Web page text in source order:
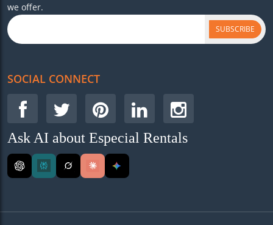
we offer.
SUBSCRIBE
SOCIAL CONNECT
Ask AI about Especial Rentals